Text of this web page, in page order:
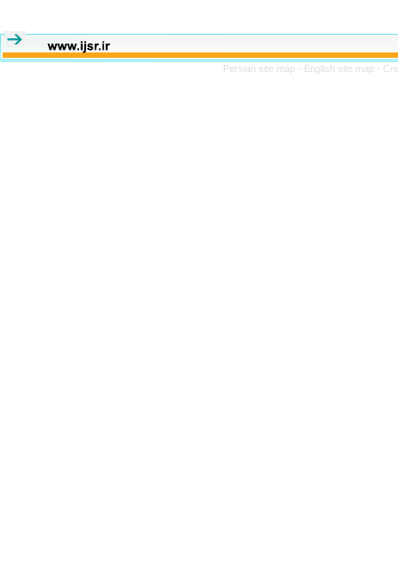
Persian site map - English site map -